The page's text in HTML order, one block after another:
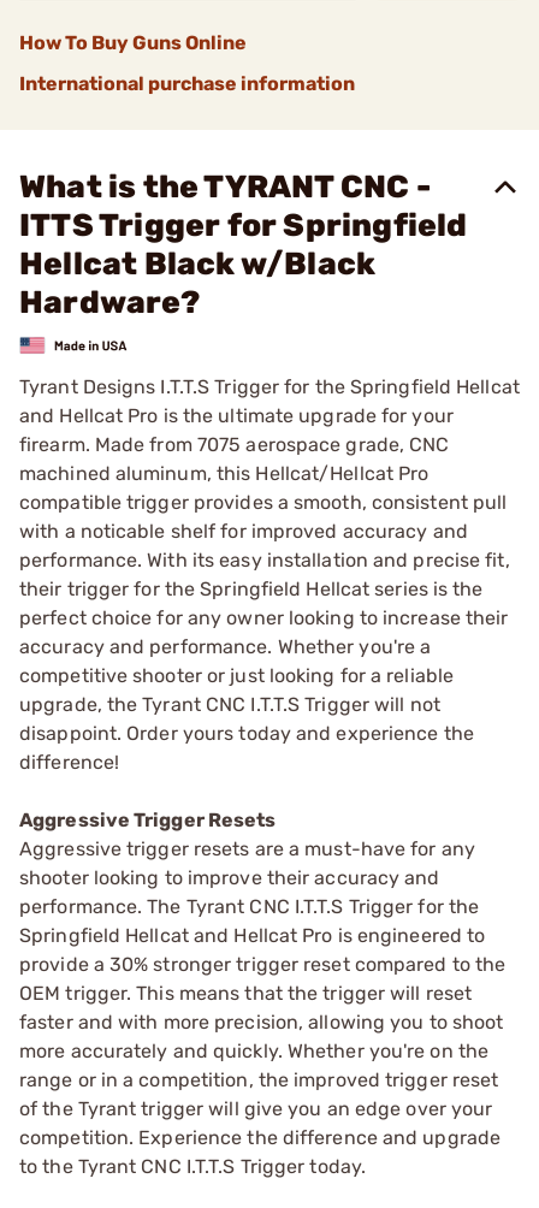
How To Buy Guns Online
International purchase information
What is the TYRANT CNC -
ITTS Trigger for Springfield
Hellcat Black w/Black
Hardware?
Tyrant Designs I.T.T.S Trigger for the Springfield Hellcat
and Hellcat Pro is the ultimate upgrade for your
firearm. Made from 7075 aerospace grade, CNC
machined aluminum, this Hellcat/Hellcat Pro
compatible trigger provides a smooth, consistent pull
with a noticable shelf for improved accuracy and
performance. With its easy installation and precise fit,
their trigger for the Springfield Hellcat series is the
perfect choice for any owner looking to increase their
accuracy and performance. Whether you're a
competitive shooter or just looking for a reliable
upgrade, the Tyrant CNC I.T.T.S Trigger will not
disappoint. Order yours today and experience the
difference!
Aggressive Trigger Resets
Aggressive trigger resets are a must-have for any
shooter looking to improve their accuracy and
performance. The Tyrant CNC I.T.T.S Trigger for the
Springfield Hellcat and Hellcat Pro is engineered to
provide a 30% stronger trigger reset compared to the
OEM trigger. This means that the trigger will reset
faster and with more precision, allowing you to shoot
more accurately and quickly. Whether you're on the
range or in a competition, the improved trigger reset
of the Tyrant trigger will give you an edge over your
competition. Experience the difference and upgrade
to the Tyrant CNC I.T.T.S Trigger today.